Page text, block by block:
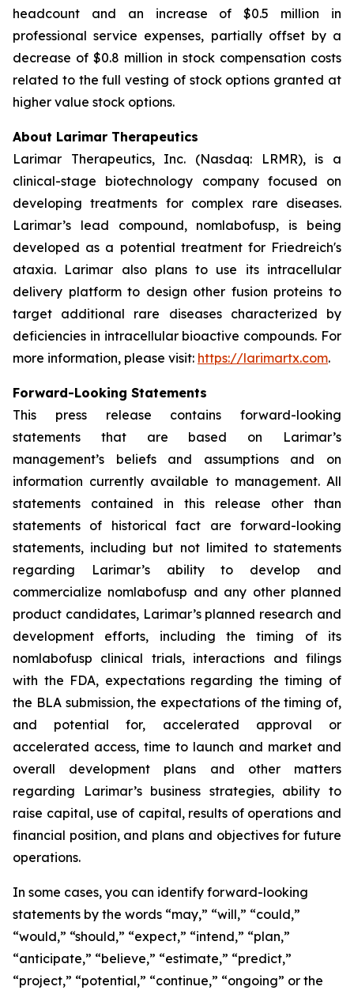
headcount and an increase of $0.5 million in
professional service expenses, partially offset by a
decrease of $0.8 million in stock compensation costs
related to the full vesting of stock options granted at
higher value stock options.
About Larimar Therapeutics
Larimar Therapeutics, Inc. (Nasdaq: LRMR), is a
clinical-stage biotechnology company focused on
developing treatments for complex rare diseases.
Larimar’s lead compound, nomlabofusp, is being
developed as a potential treatment for Friedreich's
ataxia. Larimar also plans to use its intracellular
delivery platform to design other fusion proteins to
target additional rare diseases characterized by
deficiencies in intracellular bioactive compounds. For
more information, please visit: https://larimartx.com.
Forward-Looking Statements
This press release contains forward-looking
statements that are based on Larimar’s
management’s beliefs and assumptions and on
information currently available to management. All
statements contained in this release other than
statements of historical fact are forward-looking
statements, including but not limited to statements
regarding Larimar’s ability to develop and
commercialize nomlabofusp and any other planned
product candidates, Larimar’s planned research and
development efforts, including the timing of its
nomlabofusp clinical trials, interactions and filings
with the FDA, expectations regarding the timing of
the BLA submission, the expectations of the timing of,
and potential for, accelerated approval or
accelerated access, time to launch and market and
overall development plans and other matters
regarding Larimar’s business strategies, ability to
raise capital, use of capital, results of operations and
financial position, and plans and objectives for future
operations.
In some cases, you can identify forward-looking
statements by the words “may,” “will,” “could,”
“would,” “should,” “expect,” “intend,” “plan,”
“anticipate,” “believe,” “estimate,” “predict,”
“project,” “potential,” “continue,” “ongoing” or the